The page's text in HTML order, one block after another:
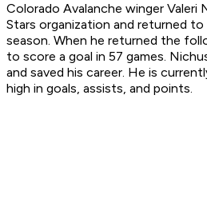
Colorado Avalanche winger Valeri
Stars organization and returned
season. When he returned the
to score a goal in 57 games.
and saved his career. He is
high in goals, assists, and points.